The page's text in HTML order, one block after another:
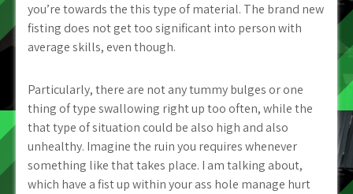
you’re towards the this type of material. The brand new
fisting does not get too significant into person with
average skills, even though.
Particularly, there are not any tummy bulges or one
thing of type swallowing right up too often, while the
that type of situation could be also high and also
unhealthy. Imagine the ruin you requires whenever
something like that takes place. I am talking about,
which have a fist up within your ass hole manage hurt